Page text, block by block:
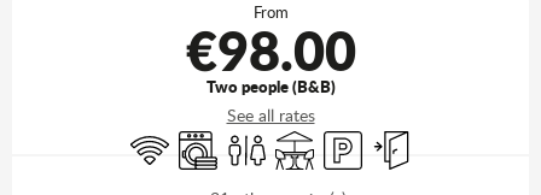
From
€98.00
Two people (B&B)
See all rates
Wifi Washing machine
Toilets TerraceCar parkIndependent